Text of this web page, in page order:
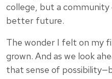
college, but a
better future.
The wonder I felt on my
grown. And as we look
that sense of